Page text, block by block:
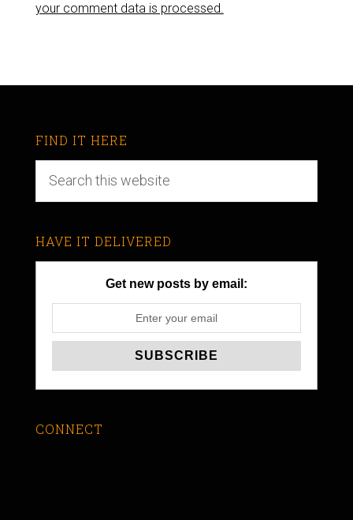
your comment data is processed.
FIND IT HERE
HAVE IT DELIVERED
Get new posts by email:
CONNECT